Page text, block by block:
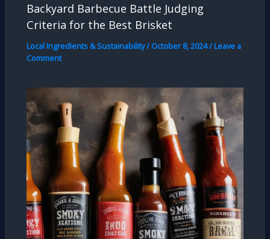
Backyard Barbecue Battle Judging
Criteria for the Best Brisket
Local Ingredients & Sustainability/ October 8, 2024/Leave a
Comment